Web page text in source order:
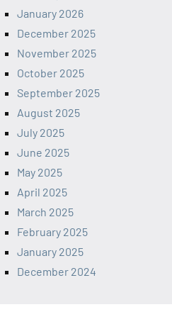
January 2026
December 2025
November 2025
October 2025
September 2025
August 2025
July 2025
June 2025
May 2025
April 2025
March 2025
February 2025
January 2025
December 2024